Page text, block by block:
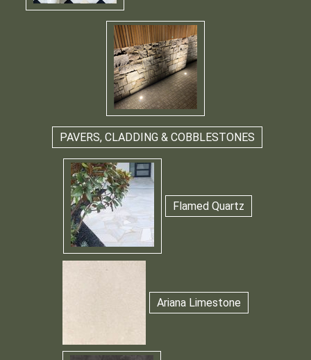
PAVERS, CLADDING & COBBLESTONES
Flamed Quartz
Ariana Limestone